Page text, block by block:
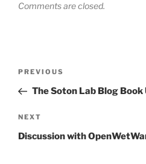
Comments are closed.
Previous
Post
PREVIOUS
The Soton Lab Blog Book
Next
Post
NEXT
Discussion with